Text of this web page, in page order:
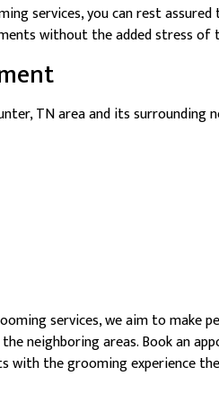
services, you can rest
without the added stress of
TN area and its surrounding
services, we aim to make
neighboring areas. Book an
with the grooming experience